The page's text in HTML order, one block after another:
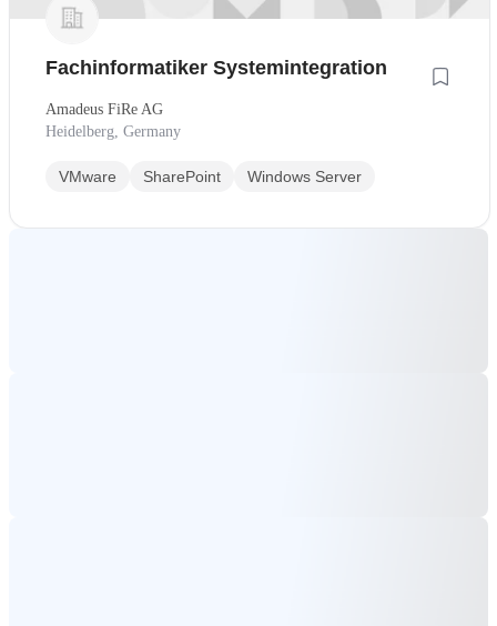
Fachinformatiker Systemintegration
Amadeus FiRe AG
Heidelberg, Germany
VMware SharePoint Windows Server